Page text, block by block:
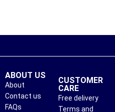
ABOUT US
About
Contact us
FAQs
CUSTOMER
CARE
Free delivery
Terms and